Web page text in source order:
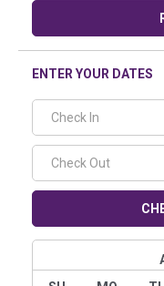
ENTER YOUR DATES